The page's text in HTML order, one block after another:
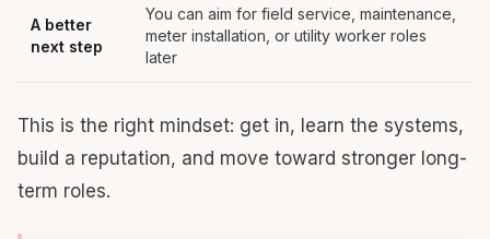
A better
next step
You can aim for field service, maintenance,
meter installation, or utility worker roles
later
This is the right mindset: get in, learn the systems,
build a reputation, and move toward stronger long-
term roles.